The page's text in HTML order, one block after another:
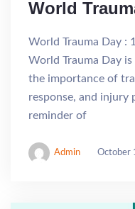
World
World Trauma Day :
World Trauma Day
the importance of
response, and injury
reminder of
Admin October